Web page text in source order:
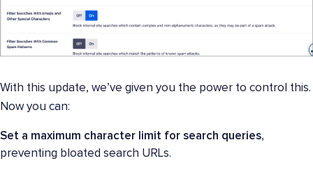
With this update, we’ve given you the power to control this.
Now you can:
Set a maximum character limit for search queries,
preventing bloated search URLs.